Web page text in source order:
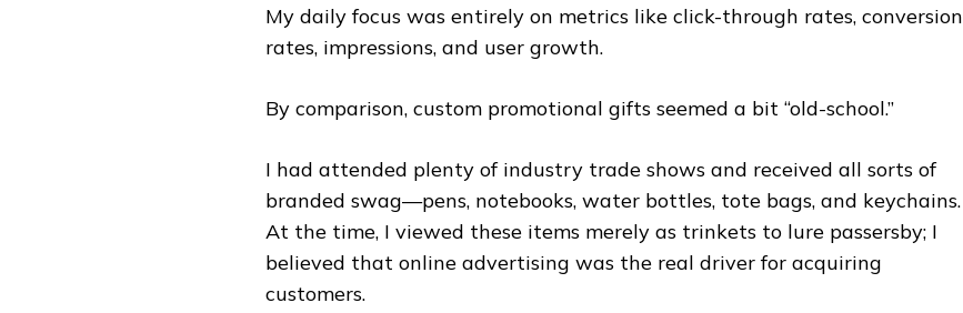
My daily focus was entirely on metrics like click-through rates, conversion
rates, impressions, and user growth.
By comparison, custom promotional gifts seemed a bit “old-school.”
I had attended plenty of industry trade shows and received all sorts of
branded swag—pens, notebooks, water bottles, tote bags, and keychains.
At the time, I viewed these items merely as trinkets to lure passersby; I
believed that online advertising was the real driver for acquiring
customers.